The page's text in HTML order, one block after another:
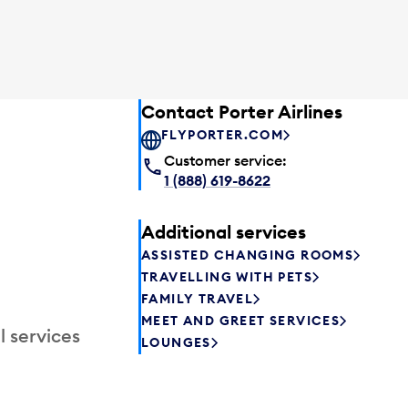
services
Contact Porter Airlines
FLYPORTER.COM
Customer service:
1 (888) 619-8622
Additional services
ASSISTED CHANGING ROOMS
TRAVELLING WITH PETS
FAMILY TRAVEL
MEET AND GREET SERVICES
LOUNGES